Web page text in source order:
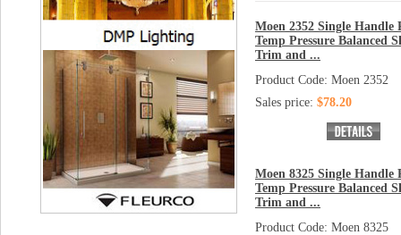
Moen 2352 Single Handle
Temp Pressure Balanced
Trim and ...
Product Code: Moen 2352
Sales price: $78.20
Moen 8325 Single Handle
Temp Pressure Balanced
Trim and ...
Product Code: Moen 8325